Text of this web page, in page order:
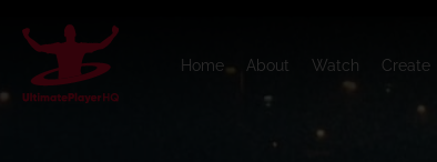
Home About Watch Create